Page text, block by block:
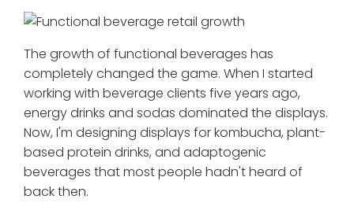
The growth of functional beverages has
completely changed the game. When I started
working with beverage clients five years ago,
energy drinks and sodas dominated the displays.
Now, I'm designing displays for kombucha, plant-
based protein drinks, and adaptogenic
beverages that most people hadn't heard of
back then.